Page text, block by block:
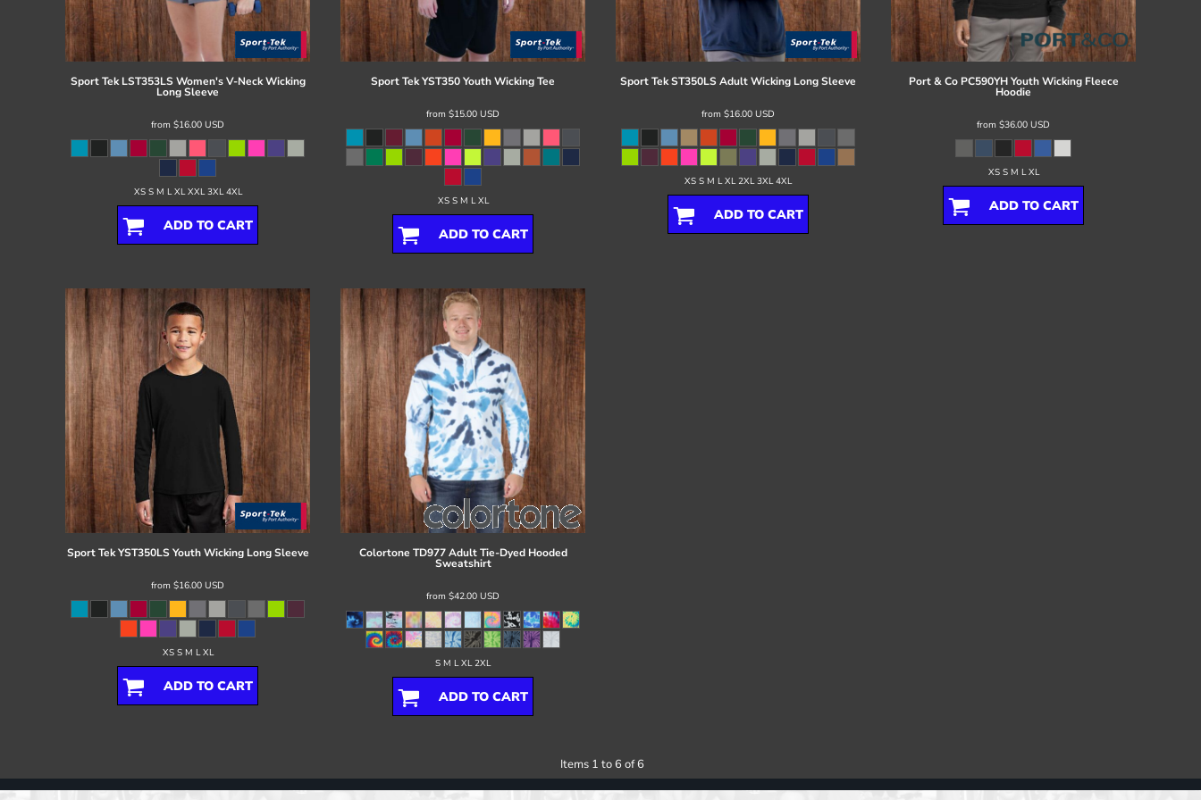
Sport Tek LST353LS Women's V-Neck Wicking
Long Sleeve
from $16.00 USD
XS S M L XL XXL 3XL 4XL
ADD TO CART
Sport TekYST350 Youth Wicking Tee
from $15.00 USD
XS S M L XL
ADD TO CART
Sport TekST350LS Adult Wicking Long Sleeve
from $16.00 USD
XS S M L XL 2XL 3XL 4XL
ADD TO CART
Port & Co PC590YH Youth Wicking Fleece
Hoodie
from $36.00 USD
XS S M L XL
ADD TO CART
Sport Tek YST350LS Youth Wicking Long Sleeve
from $16.00 USD
XS S M L XL
ADD TO CART
Colortone TD977 Adult Tie-Dyed Hooded
Sweatshirt
from $42.00 USD
S M L XL 2XL
ADD TO CART
Items 1 to 6 of 6
Register
Cart: 0 item